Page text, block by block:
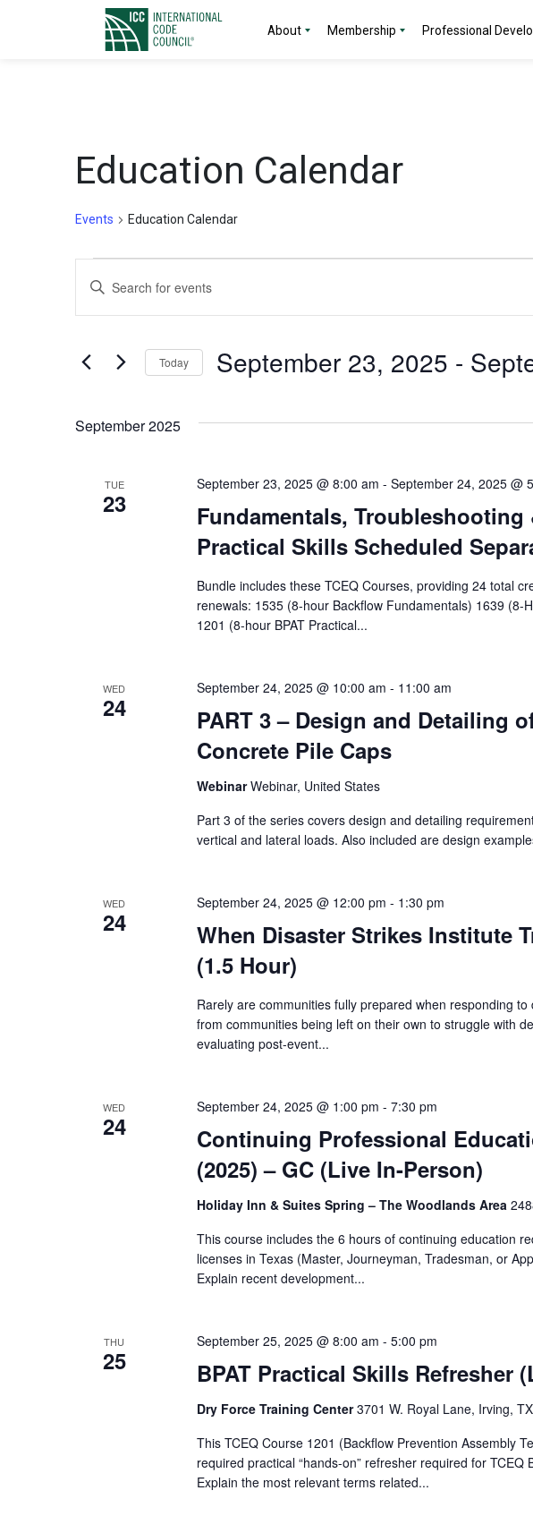
About Membership Professional
Education Calendar
Events Education Calendar
Events
Events
Search
Views
Navigation
Enter
Events
Today September 23, 2025 -
September 2025
TUE
23
Fundamentals,
Practical Skills Scheduled
September 23, 2025 @ 8:00 am - September 24, 2025 @
Bundle includes these TCEQ Courses, providing 24 total
renewals: 1535 (8-hour Backflow Fundamentals) 1639 (8-
1201 (8-hour BPAT Practical...
WED
24
PART 3 – Design and Detailing
Concrete Pile Caps
September 24, 2025 @ 10:00 am - 11:00 am
WebinarWebinar, United States
Part 3 of the series covers design and detailing
vertical and lateral loads. Also included are design
WED
24
When Disaster Strikes Institute
(1.5 Hour)
September 24, 2025 @ 12:00 pm - 1:30 pm
Rarely are communities fully prepared when responding
from communities being left on their own to struggle with
evaluating post-event...
WED
24
Continuing Professional
(2025) – GC (Live In-Person)
September 24, 2025 @ 1:00 pm - 7:30 pm
Holiday Inn & Suites Spring – The Woodlands Area
This course includes the 6 hours of continuing education
licenses in Texas (Master, Journeyman, Tradesman, or
Explain recent development...
THU
25 BPAT Practical Skills Refresher
September 25, 2025 @ 8:00 am - 5:00 pm
Dry Force Training Center3701 W. Royal Lane, Irving, TX
This TCEQ Course 1201 (Backflow Prevention Assembly
required practical “hands-on” refresher required for TCEQ
Explain the most relevant terms related...